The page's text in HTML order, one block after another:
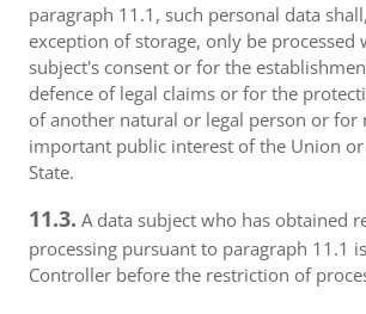
paragraph 11.1, such personal data
exception of storage, only be processed
subject's consent or for the
defence of legal claims or for the
of another natural or legal person or for
important public interest of the Union
State.
11.3. A data subject who has obtained
processing pursuant to paragraph 11.1
Controller before the restriction of